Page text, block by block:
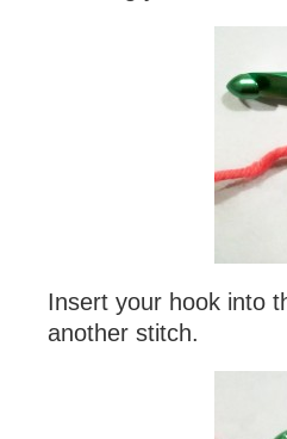
Insert your hook into
another stitch.